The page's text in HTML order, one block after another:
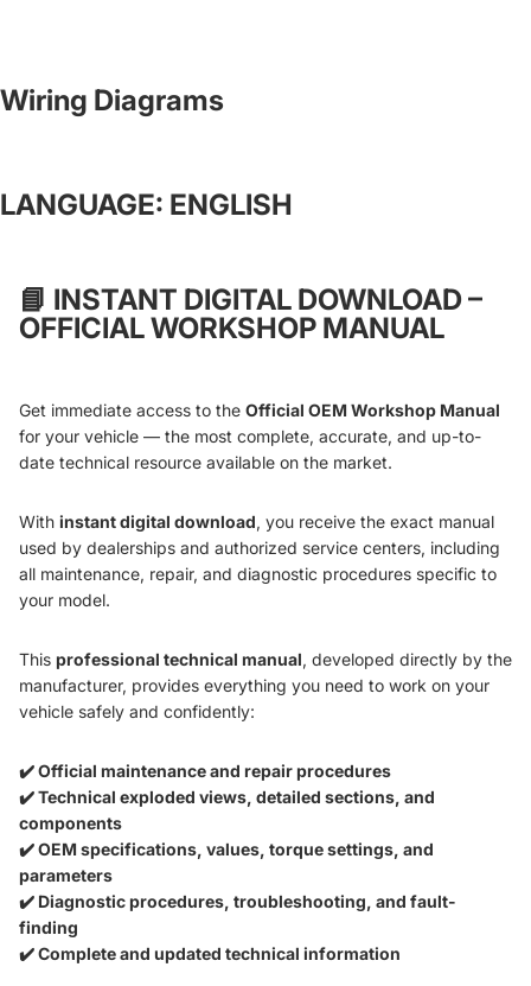
Wiring Diagrams
LANGUAGE: ENGLISH
📘 INSTANT DIGITAL DOWNLOAD –
OFFICIAL WORKSHOP MANUAL
Get immediate access to the Official OEM Workshop Manual
for your vehicle — the most complete, accurate, and up-to-
date technical resource available on the market.
With instant digital download, you receive the exact manual
used by dealerships and authorized service centers, including
all maintenance, repair, and diagnostic procedures specific to
your model.
This professional technical manual, developed directly by the
manufacturer, provides everything you need to work on your
vehicle safely and confidently:
✔️ Official maintenance and repair procedures
✔️ Technical exploded views, detailed sections, and
components
✔️ OEM specifications, values, torque settings, and
parameters
✔️ Diagnostic procedures, troubleshooting, and fault-
finding
✔️ Complete and updated technical information